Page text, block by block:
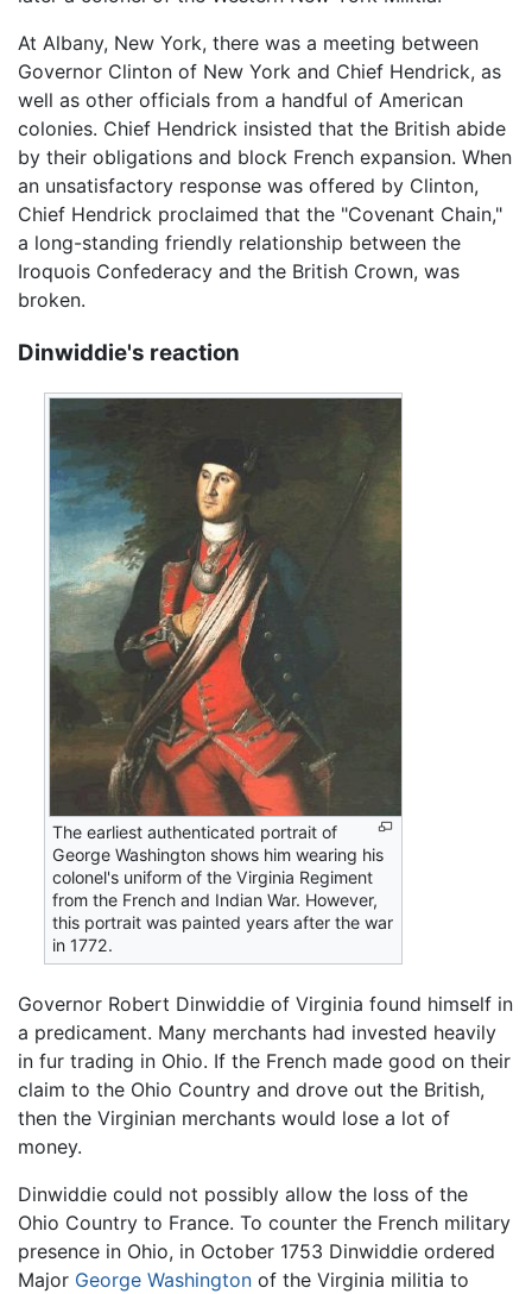
At Albany, New York, there was a meeting between
Governor Clinton of New York and Chief Hendrick, as
well as other officials from a handful of American
colonies. Chief Hendrick insisted that the British abide
by their obligations and block French expansion. When
an unsatisfactory response was offered by Clinton,
Chief Hendrick proclaimed that the "Covenant Chain,"
a long-standing friendly relationship between the
Iroquois Confederacy and the British Crown, was
broken.
Dinwiddie's reaction
The earliest authenticated portrait of
George Washington shows him wearing his
colonel's uniform of the Virginia Regiment
from the French and Indian War. However,
this portrait was painted years after the war
in 1772.
Governor Robert Dinwiddie of Virginia found himself in
a predicament. Many merchants had invested heavily
in fur trading in Ohio. If the French made good on their
claim to the Ohio Country and drove out the British,
then the Virginian merchants would lose a lot of
money.
Dinwiddie could not possibly allow the loss of the
Ohio Country to France. To counter the French military
presence in Ohio, in October 1753 Dinwiddie ordered
Major George Washington of the Virginia militia to